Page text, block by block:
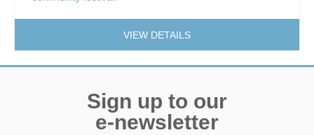
VIEW DETAILS
Sign up to our
e-newsletter